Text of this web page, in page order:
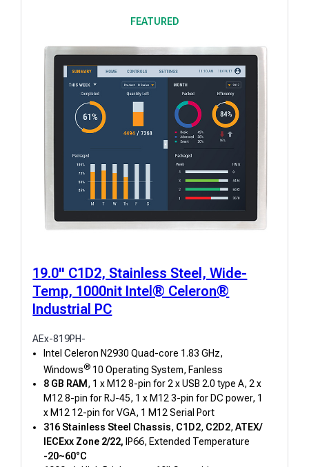
FEATURED
19.0" C1D2, Stainless Steel, Wide-
Temp, 1000nit Intel® Celeron®
Industrial PC
AEx-819PH-
Intel Celeron N2930 Quad-core 1.83 GHz,
Windows®10 Operating System, Fanless
8 GB RAM , 1 x M12 8-pin for 2 x USB 2.0 type A, 2 x
M12 8-pin for RJ-45, 1 x M12 3-pin for DC power, 1
x M12 12-pin for VGA, 1 M12 Serial Port
316 Stainless Steel Chassis, C1D2, C2D2, ATEX/
IECExx Zone 2/22, IP66, Extended Temperature
-20~60°C